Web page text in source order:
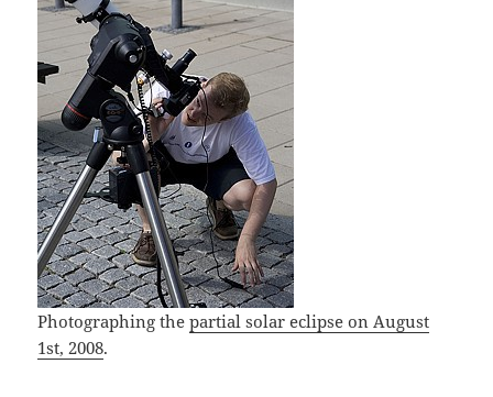
Photographing thepartial solar eclipse on August
1st, 2008.